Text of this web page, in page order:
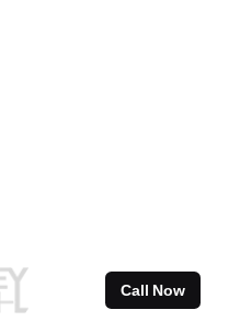
Call Now